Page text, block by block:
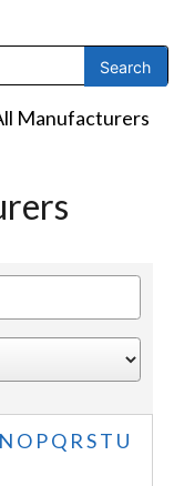
Manufacturers
N O PQ R ST U